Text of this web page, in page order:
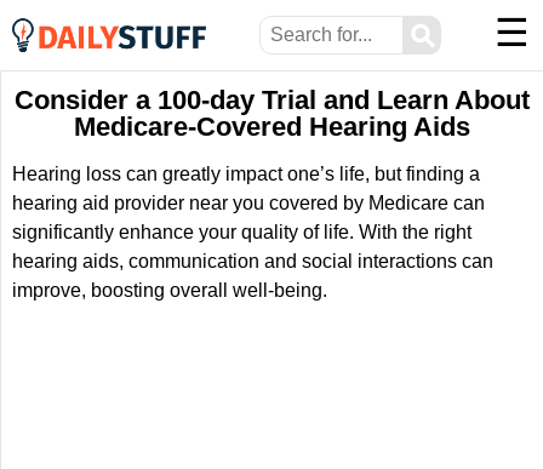
⚲ ☰
Consider a 100-day Trial and Learn About
Medicare-Covered Hearing Aids
Hearing loss can greatly impact one’s life, but finding a
hearing aid provider near you covered by Medicare can
significantly enhance your quality of life. With the right
hearing aids, communication and social interactions can
improve, boosting overall well-being.